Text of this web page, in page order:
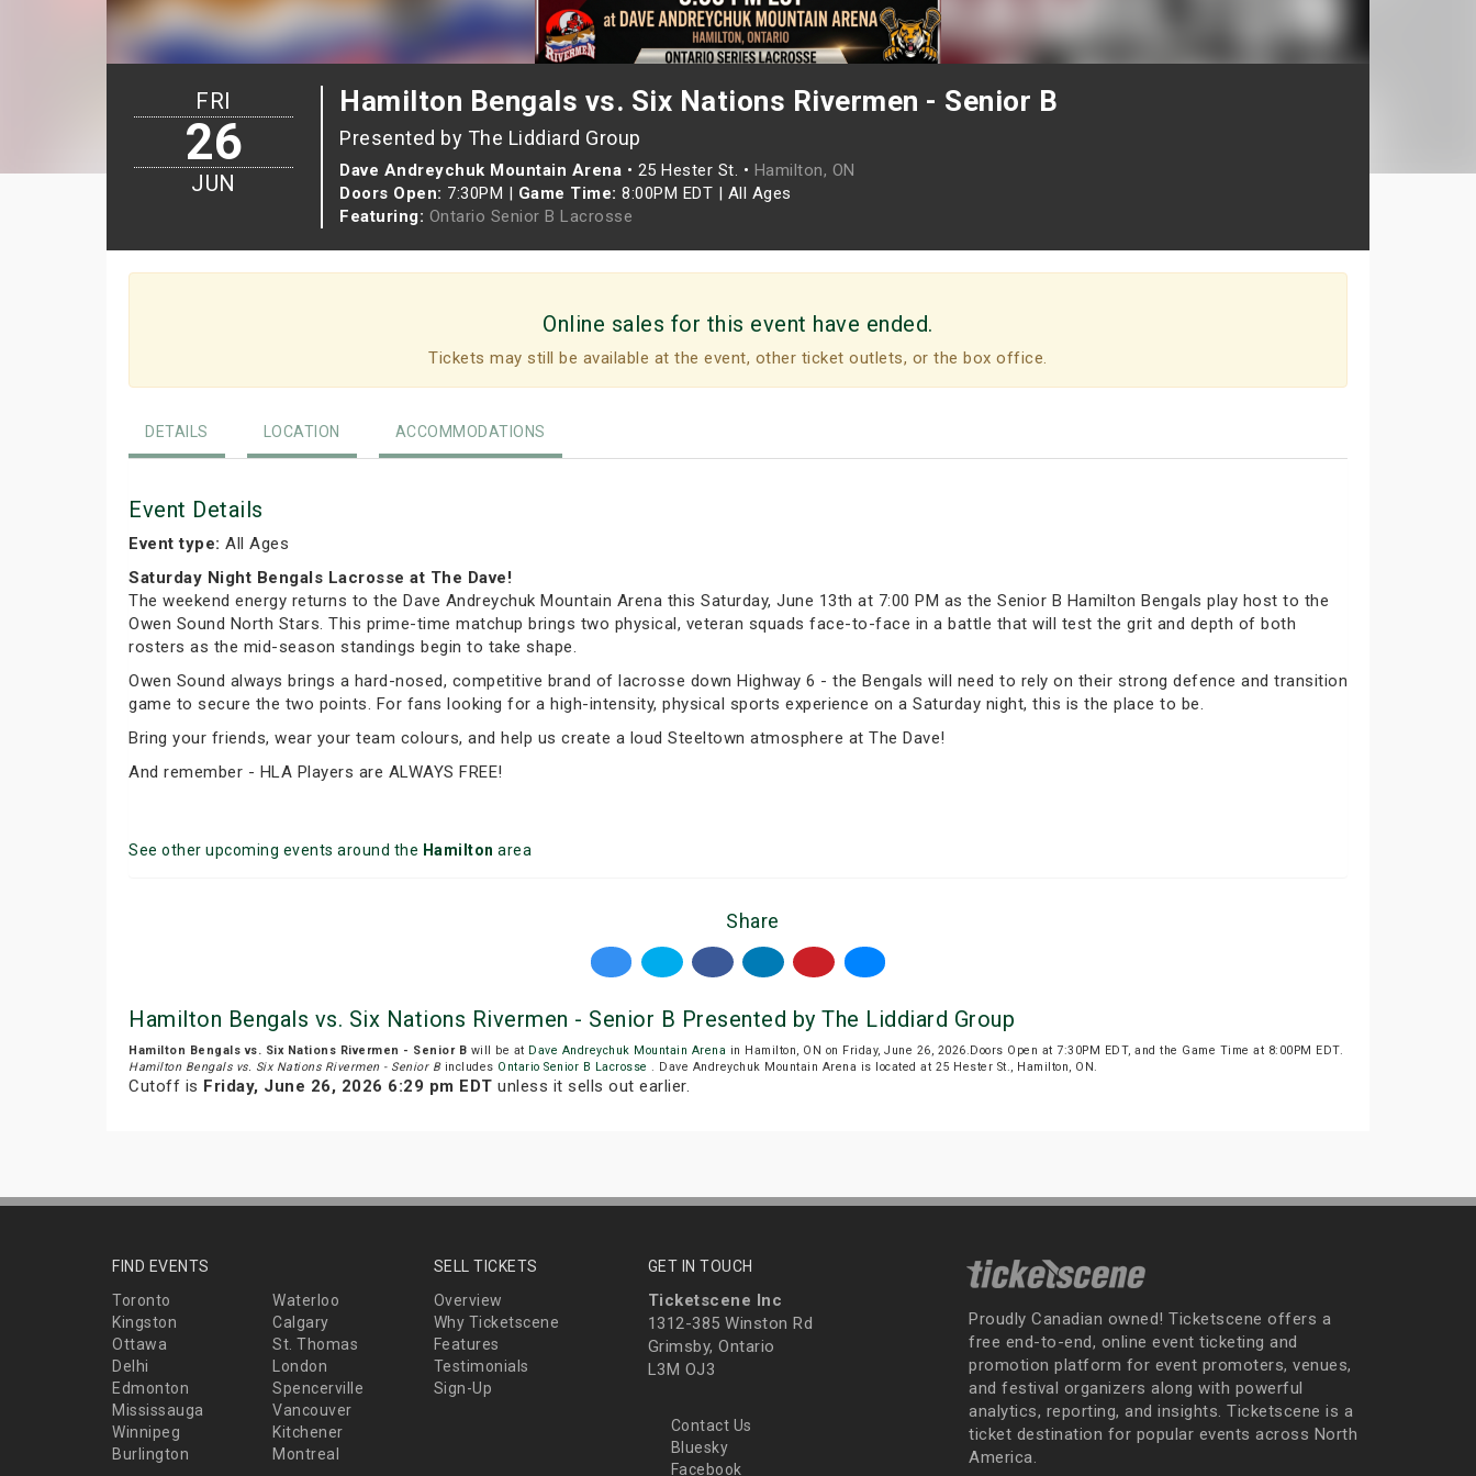
Hamilton Bengals vs. Six Nations Rivermen - Senior B
Presented by The Liddiard Group
Dave Andreychuk Mountain Arena • 25 Hester St. • Hamilton, ON
Doors Open: 7:30PM | Game Time: 8:00PM EDT | All Ages
Featuring: Ontario Senior B Lacrosse
FRI
26
JUN
Online sales for this event have ended.
Tickets may still be available at the event, other ticket outlets, or the box office.
DETAILS LOCATION ACCOMMODATIONS
Event Details
Event type: All Ages
Saturday Night Bengals Lacrosse at The Dave!
The weekend energy returns to the Dave Andreychuk Mountain Arena this Saturday, June 13th at 7:00 PM as the Senior B Hamilton Bengals play host to the
Owen Sound North Stars. This prime-time matchup brings two physical, veteran squads face-to-face in a battle that will test the grit and depth of both
rosters as the mid-season standings begin to take shape.
Owen Sound always brings a hard-nosed, competitive brand of lacrosse down Highway 6 - the Bengals will need to rely on their strong defence and transition
game to secure the two points. For fans looking for a high-intensity, physical sports experience on a Saturday night, this is the place to be.
Bring your friends, wear your team colours, and help us create a loud Steeltown atmosphere at The Dave!
And remember - HLA Players are ALWAYS FREE!
See other upcoming events around the Hamilton area
Share
Hamilton Bengals vs. Six Nations Rivermen - Senior B Presented by The Liddiard Group
Hamilton Bengals vs. Six Nations Rivermen - Senior B will be at Dave Andreychuk Mountain Arena in Hamilton, ON on Friday, June 26, 2026.Doors Open at 7:30PM EDT, and the Game Time at 8:00PM EDT.
Hamilton Bengals vs. Six Nations Rivermen - Senior Bincludes Ontario Senior B Lacrosse . Dave Andreychuk Mountain Arena is located at 25 Hester St., Hamilton, ON.
Cutoff is Friday, June 26, 2026 6:29 pm EDT unless it sells out earlier.
FIND EVENTS
Toronto
Waterloo
Kingston
Calgary
Ottawa
St. Thomas
Delhi
London
Edmonton
Spencerville
Mississauga
Vancouver
Winnipeg
Kitchener
Burlington
Montreal
SELL TICKETS
Overview
Why Ticketscene
Features
Testimonials
Sign-Up
GET IN TOUCH
Ticketscene Inc
1312-385 Winston Rd
Grimsby, Ontario
L3M OJ3
Contact Us
Bluesky
Facebook
Proudly Canadian owned! Ticketscene offers a
free end-to-end, online event ticketing and
promotion platform for event promoters, venues,
and festival organizers along with powerful
analytics, reporting, and insights. Ticketscene is a
ticket destination for popular events across North
America.